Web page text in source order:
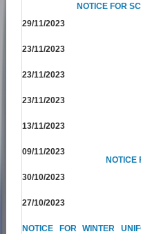
NOTICE FOR
29/11/2023
23/11/2023
23/11/2023
23/11/2023
13/11/2023
09/11/2023
NOTICE
30/10/2023
27/10/2023
NOTICE FOR WINTER